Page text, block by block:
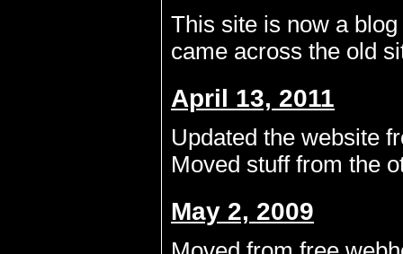
This site is now a
came across the old
April 13, 2011
Updated the website
Moved stuff from the
May 2, 2009